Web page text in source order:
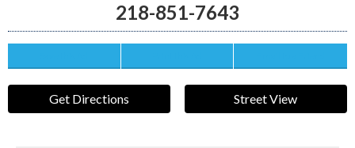
218-851-7643
Get Directions Street View